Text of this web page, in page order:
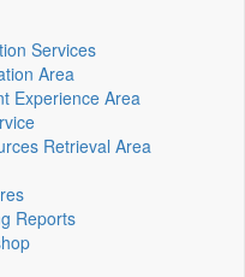
Services
Area
Experience Area
Retrieval Area
Reports